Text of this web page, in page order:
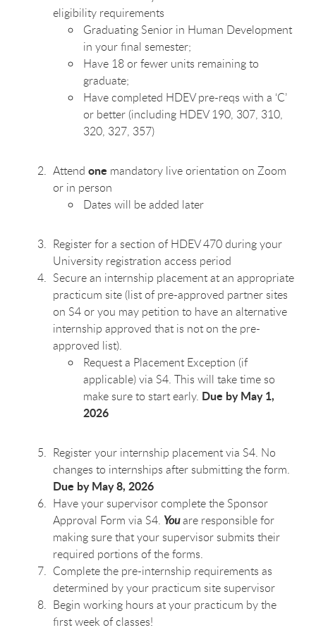
eligibility requirements
Graduating Senior in Human Development
in your final semester;
Have 18 or fewer units remaining to
graduate;
Have completed HDEV pre-reqs with a ‘C’
or better (including HDEV 190, 307, 310,
320, 327, 357)
Attend one mandatory live orientation on Zoom
or in person
Dates will be added later
Register for a section of HDEV 470 during your
University registration access period
Secure an internship placement at an appropriate
practicum site (list of pre-approved partner sites
on S4 or you may petition to have an alternative
internship approved that is not on the pre-
approved list).
Request a Placement Exception (if
applicable) via S4. This will take time so
make sure to start early. Due by May 1,
2026
Register your internship placement via S4. No
changes to internships after submitting the form.
Due by May 8, 2026
Have your supervisor complete the Sponsor
Approval Form via S4. Youare responsible for
making sure that your supervisor submits their
required portions of the forms.
Complete the pre-internship requirements as
determined by your practicum site supervisor
Begin working hours at your practicum by the
first week of classes!